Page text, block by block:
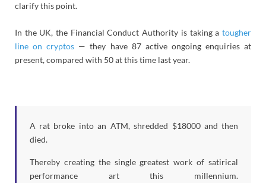
clarify this point.
In the UK, the Financial Conduct Authority is taking a tougher
line on cryptos — they have 87 active ongoing enquiries at
present, compared with 50 at this time last year.
A rat broke into an ATM, shredded $18000 and then
died.
Thereby creating the single greatest work of satirical
performance art this millennium.